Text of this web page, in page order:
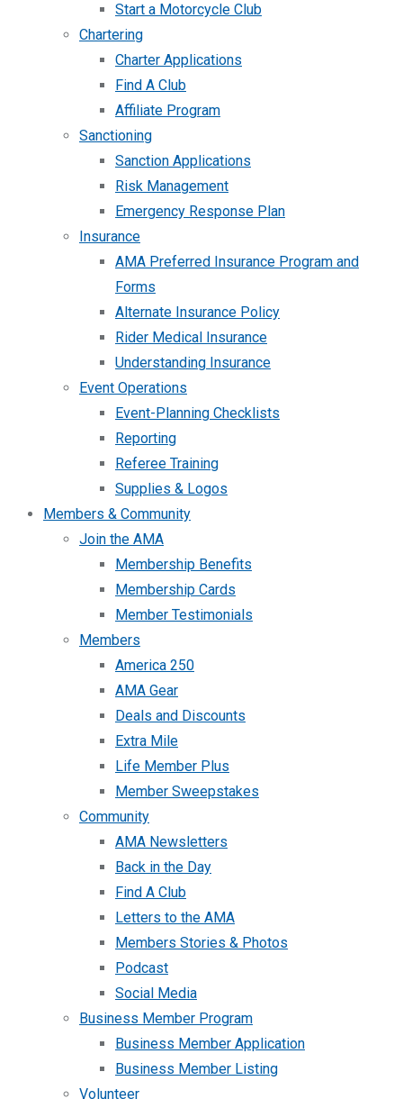
Start a Motorcycle Club
Chartering
Charter Applications
Find A Club
Affiliate Program
Sanctioning
Sanction Applications
Risk Management
Emergency Response Plan
Insurance
AMA Preferred Insurance Program and
Forms
Alternate Insurance Policy
Rider Medical Insurance
Understanding Insurance
Event Operations
Event-Planning Checklists
Reporting
Referee Training
Supplies & Logos
Members & Community
Join the AMA
Membership Benefits
Membership Cards
Member Testimonials
Members
America 250
AMA Gear
Deals and Discounts
Extra Mile
Life Member Plus
Member Sweepstakes
Community
AMA Newsletters
Back in the Day
Find A Club
Letters to the AMA
Members Stories & Photos
Podcast
Social Media
Business Member Program
Business Member Application
Business Member Listing
Volunteer